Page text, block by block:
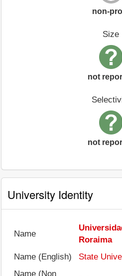
non-
Size
not
not
University Identity
Name
Roraima
Name (English)
State
Name (Non